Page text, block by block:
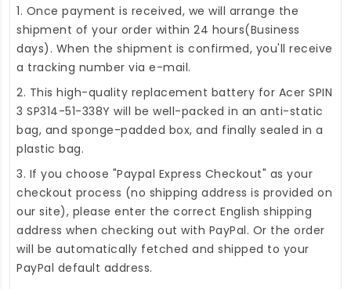
1. Once payment is received, we will arrange the
shipment of your order within 24 hours(Business
days). When the shipment is confirmed, you'll receive
a tracking number via e-mail.
2. This high-quality replacement battery for Acer SPIN
3 SP314-51-338Y will be well-packed in an anti-static
bag, and sponge-padded box, and finally sealed in a
plastic bag.
3. If you choose "Paypal Express Checkout" as your
checkout process (no shipping address is provided on
our site), please enter the correct English shipping
address when checking out with PayPal. Or the order
will be automatically fetched and shipped to your
PayPal default address.